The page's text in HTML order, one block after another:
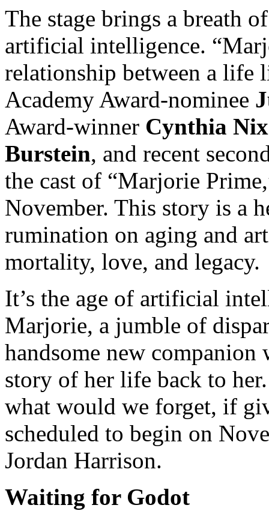
The stage brings a breath
artificial intelligence.
relationship between a life
Academy Award-nominee
Award-winner Cynthia
Burstein, and recent
the cast of “Marjorie
November. This story is a
rumination on aging and
mortality, love, and legacy.
It’s the age of artificial
Marjorie, a jumble of
handsome new companion
story of her life back to
what would we forget, if
scheduled to begin on
Jordan Harrison.
Waiting for Godot